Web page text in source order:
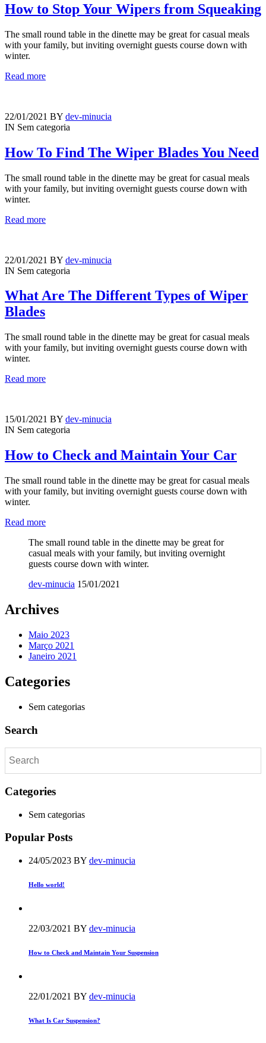
How to Stop Your Wipers from Squeaking
The small round table in the dinette may be great for casual meals
with your family, but inviting overnight guests course down with
winter.
Read more
22/01/2021 BY dev-minucia
IN Sem categoria
How To Find The Wiper Blades You Need
The small round table in the dinette may be great for casual meals
with your family, but inviting overnight guests course down with
winter.
Read more
22/01/2021 BY dev-minucia
IN Sem categoria
What Are The Different Types of Wiper
Blades
The small round table in the dinette may be great for casual meals
with your family, but inviting overnight guests course down with
winter.
Read more
15/01/2021 BY dev-minucia
IN Sem categoria
How to Check and Maintain Your Car
The small round table in the dinette may be great for casual meals
with your family, but inviting overnight guests course down with
winter.
Read more
The small round table in the dinette may be great for
casual meals with your family, but inviting overnight
guests course down with winter.
dev-minucia 15/01/2021
Archives
Maio 2023
Março 2021
Janeiro 2021
Categories
Sem categorias
Search
Categories
Sem categorias
Popular Posts
24/05/2023 BY dev-minucia
Hello world!
22/03/2021 BY dev-minucia
How to Check and Maintain Your Suspension
22/01/2021 BY dev-minucia
What Is Car Suspension?